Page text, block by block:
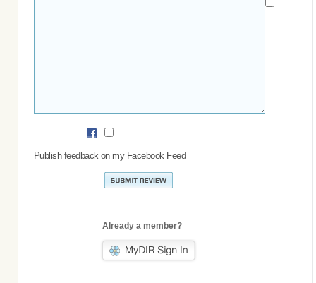
Publish feedback on my Facebook Feed
Already a member?